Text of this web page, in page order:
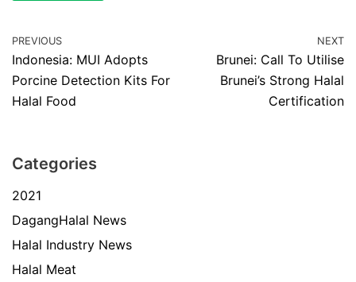
PREVIOUS
Indonesia: MUI Adopts
Porcine Detection Kits For
Halal Food
NEXT
Brunei: Call To Utilise
Brunei’s Strong Halal
Certification
Categories
2021
DagangHalal News
Halal Industry News
Halal Meat